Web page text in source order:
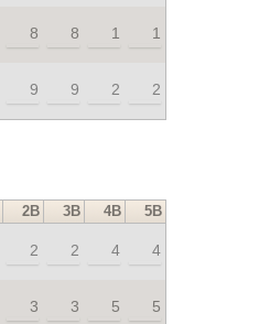
8 8 1 1
9 9 2 2
2B 3B 4B 5B
2 2 4 4
3 3 5 5